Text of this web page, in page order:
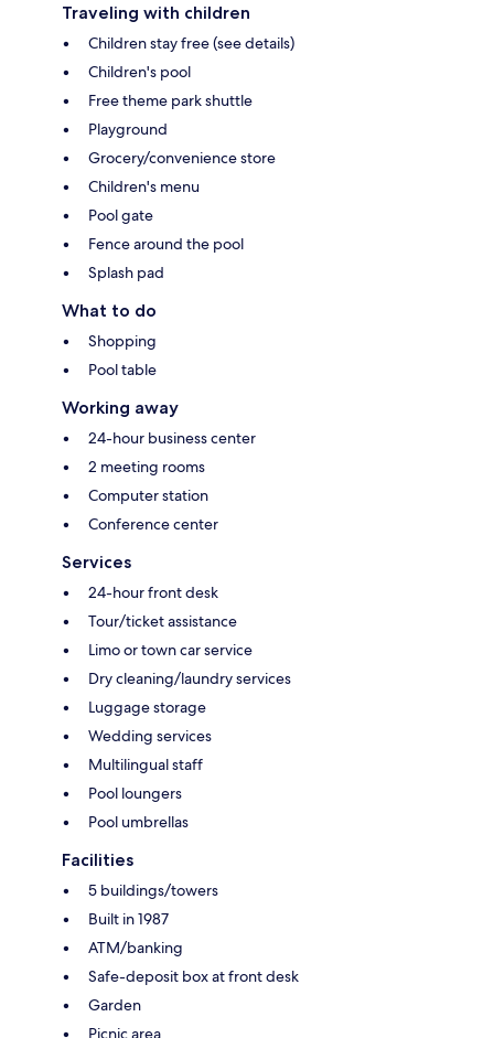
Traveling with children
Children stay free (see details)
Children's pool
Free theme park shuttle
Playground
Grocery/convenience store
Children's menu
Pool gate
Fence around the pool
Splash pad
What to do
Shopping
Pool table
Working away
24-hour business center
2 meeting rooms
Computer station
Conference center
Services
24-hour front desk
Tour/ticket assistance
Limo or town car service
Dry cleaning/laundry services
Luggage storage
Wedding services
Multilingual staff
Pool loungers
Pool umbrellas
Facilities
5 buildings/towers
Built in 1987
ATM/banking
Safe-deposit box at front desk
Garden
Picnic area